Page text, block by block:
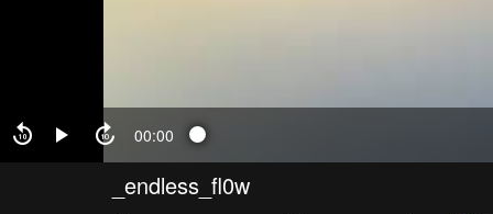
00:00
_endless_fl0w